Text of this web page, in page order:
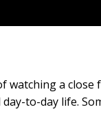
a close
to-day life.